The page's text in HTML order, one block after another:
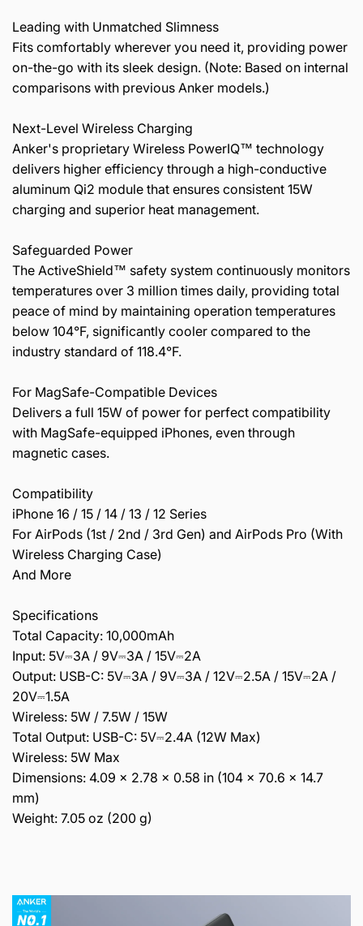
Leading with Unmatched Slimness
Fits comfortably wherever you need it, providing power
on-the-go with its sleek design. (Note: Based on internal
comparisons with previous Anker models.)
Next-Level Wireless Charging
Anker's proprietary Wireless PowerIQ™ technology
delivers higher efficiency through a high-conductive
aluminum Qi2 module that ensures consistent 15W
charging and superior heat management.
Safeguarded Power
The ActiveShield™ safety system continuously monitors
temperatures over 3 million times daily, providing total
peace of mind by maintaining operation temperatures
below 104°F, significantly cooler compared to the
industry standard of 118.4°F.
For MagSafe-Compatible Devices
Delivers a full 15W of power for perfect compatibility
with MagSafe-equipped iPhones, even through
magnetic cases.
Compatibility
iPhone 16 / 15 / 14 / 13 / 12 Series
For AirPods (1st / 2nd / 3rd Gen) and AirPods Pro (With
Wireless Charging Case)
And More
Specifications
Total Capacity: 10,000mAh
Input: 5V⎓3A / 9V⎓3A / 15V⎓2A
Output: USB-C: 5V⎓3A / 9V⎓3A / 12V⎓2.5A / 15V⎓2A /
20V⎓1.5A
Wireless: 5W / 7.5W / 15W
Total Output: USB-C: 5V⎓2.4A (12W Max)
Wireless: 5W Max
Dimensions: 4.09 × 2.78 × 0.58 in (104 × 70.6 × 14.7
mm)
Weight: 7.05 oz (200 g)